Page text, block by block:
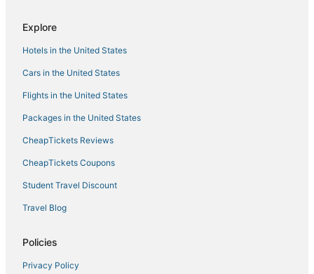
Hotels with Waterslides in Corsica
Boutique Hotels in Corsica
Porticcio Hotels
Hotels with Suites in Corsica
Pietrosella Hotels
Golf Resorts & in Corsica
Sampolo Hotels
Hotels on the Lake in Corsica
Hotels with Balconies in Corsica
Vacation Rentals in Ajaccio
Gay Friendly Hotels in Corsica
Explore
Hotels in the United States
Cars in the United States
Flights in the United States
Packages in the United States
CheapTickets Reviews
CheapTickets Coupons
Student Travel Discount
Travel Blog
Policies
Privacy Policy